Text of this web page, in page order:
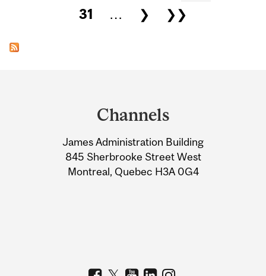
31
… ❯ ❯❯
Information
Channels
James Administration Building
845 Sherbrooke Street West
Montreal, Quebec H3A 0G4